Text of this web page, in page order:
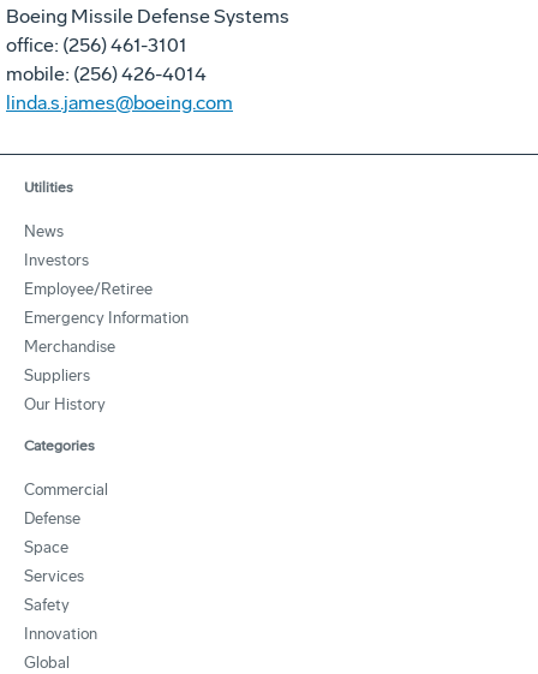
Boeing Missile Defense Systems
office: (256) 461-3101
mobile: (256) 426-4014
linda.s.james@boeing.com
Utilities
News
Investors
Employee/Retiree
Emergency Information
Merchandise
Suppliers
Our History
Categories
Commercial
Defense
Space
Services
Safety
Innovation
Global